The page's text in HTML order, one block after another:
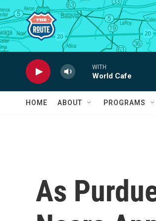
Skip to main content
WITH
World Cafe
HOME ABOUT PROGRAMS
As